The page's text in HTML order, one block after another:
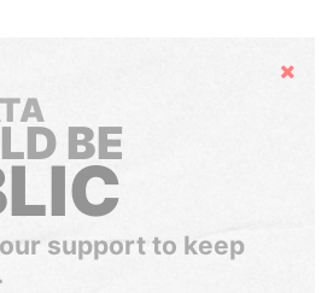
Hide
BE
support to keep